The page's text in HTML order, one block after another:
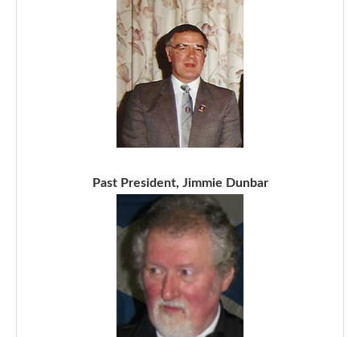
Past President, Jimmie Dunbar